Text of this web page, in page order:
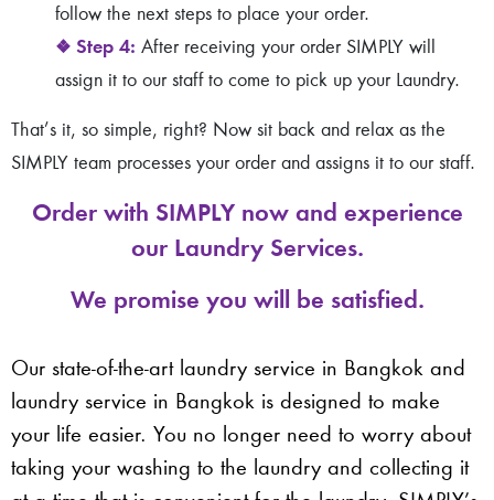
follow the next steps to place your order.
❖ Step 4: After receiving your order SIMPLY will
assign it to our staff to come to pick up your Laundry.
That’s it, so simple, right? Now sit back and relax as the
SIMPLY team processes your order and assigns it to our staff.
Order with SIMPLY now and experience
our Laundry Services.
We promise you will be satisfied.
Our state-of-the-art laundry service in Bangkok and
laundry service in Bangkok is designed to make
your life easier. You no longer need to worry about
taking your washing to the laundry and collecting it